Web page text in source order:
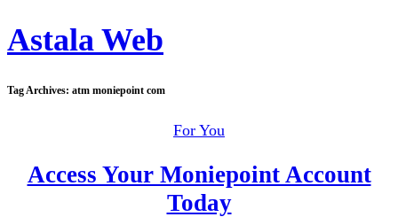
Astala Web
Tag Archives: atm moniepoint com
For You
Access Your Moniepoint Account
Today